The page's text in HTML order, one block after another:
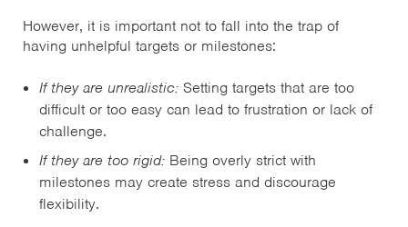
However, it is important not to fall into the trap of
having unhelpful targets or milestones:
If they are unrealistic: Setting targets that are too
difficult or too easy can lead to frustration or lack of
challenge.
If they are too rigid: Being overly strict with
milestones may create stress and discourage
flexibility.